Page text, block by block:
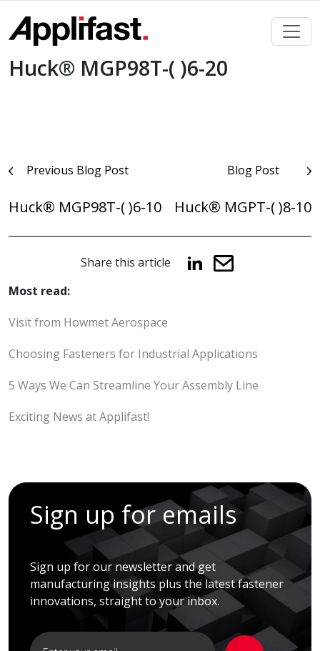
content
Huck® MGP98T-( )6-20
PostPrevious Blog Post
Huck® MGP98T-( )6-10
Blog Post
Huck® MGPT-( )8-10
Share this article
Most read:
Visit from Howmet Aerospace
Choosing Fasteners for Industrial Applications
5 Ways We Can Streamline Your Assembly Line
Exciting News at Applifast!
Sign up for emails
Sign up for our newsletter and get
manufacturing insights plus the latest fastener
innovations, straight to your inbox.